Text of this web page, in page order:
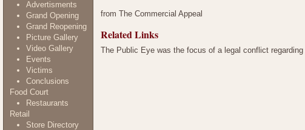
Advertisments
Grand Opening
Grand Reopening
Picture Gallery
Video Gallery
Events
Victims
Conclusions
Food Court
Restaurants
Retail
Store Directory
from The Commercial Appeal
Related Links
The Public Eye was the focus of a legal conflict regarding